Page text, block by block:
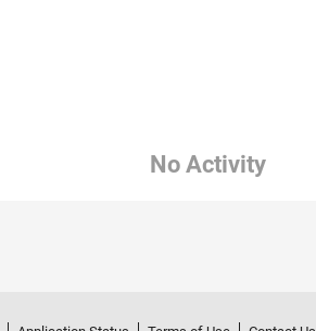
No Activity